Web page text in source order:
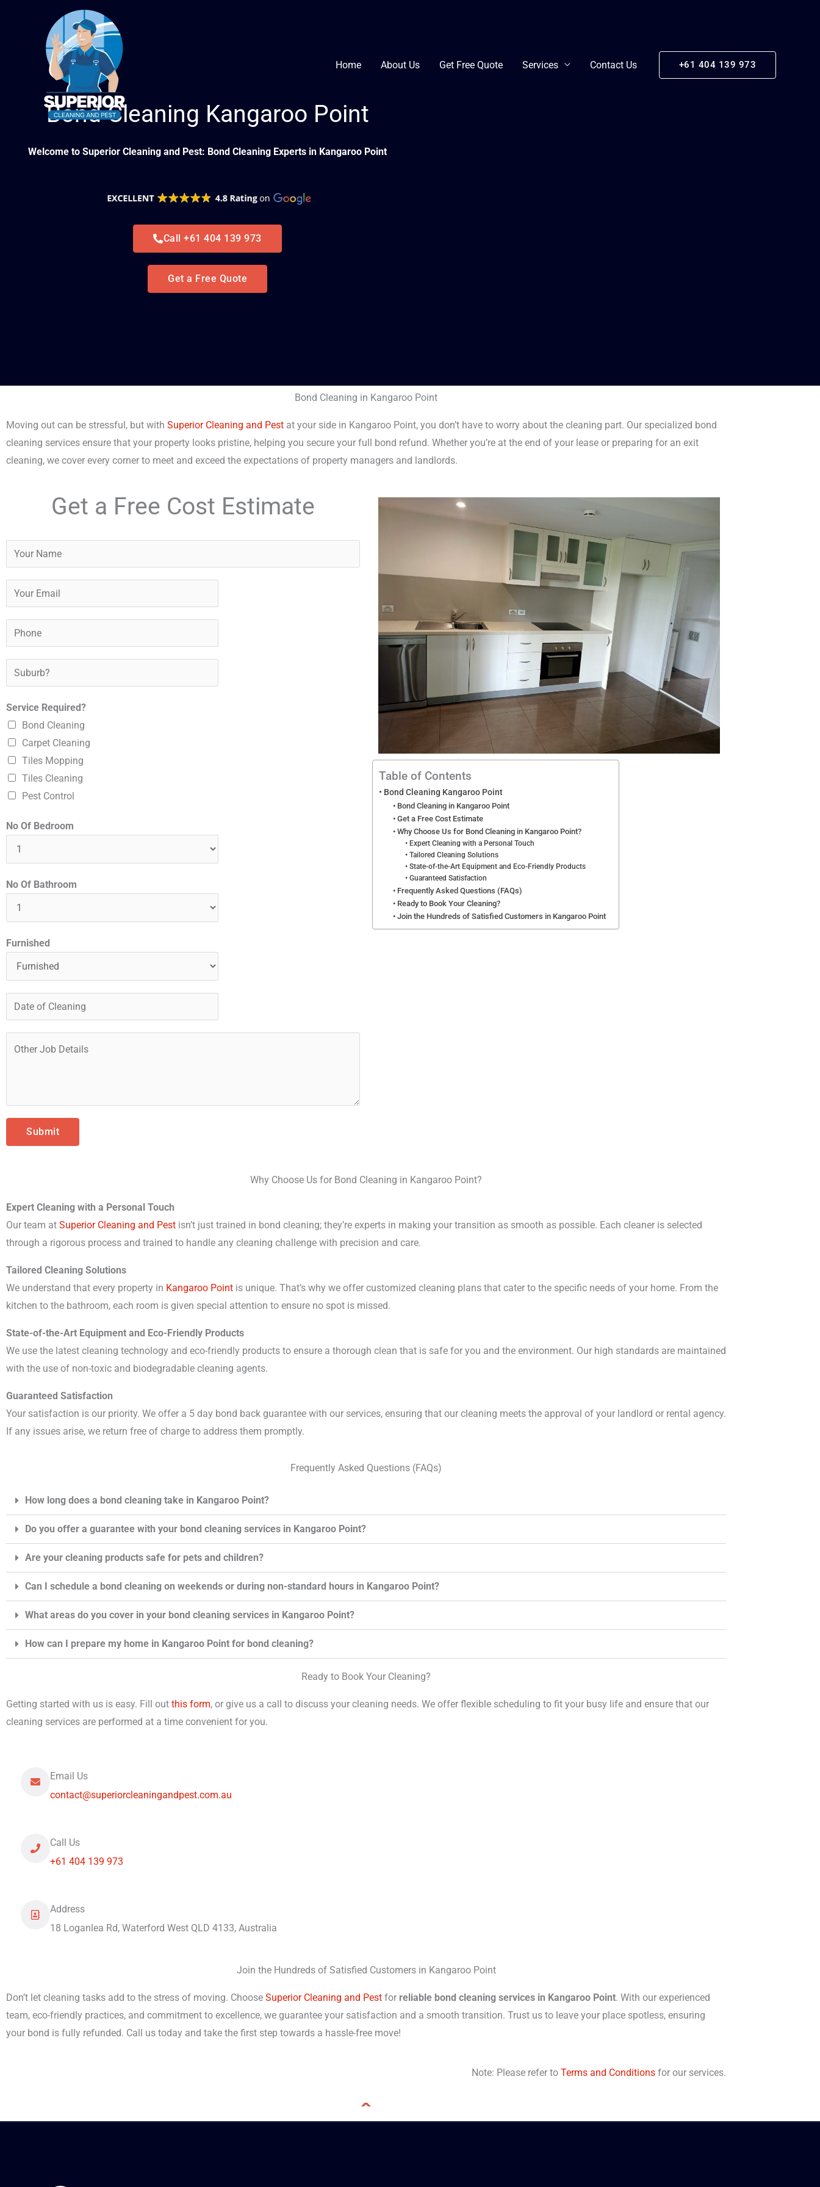
Home
About Us Get Free Quote Services Contact Us +61 404 139 973
Bond Cleaning Kangaroo Point
Welcome to Superior Cleaning and Pest: Bond Cleaning Experts in Kangaroo Point
Call +61 404 139 973
Get a Free Quote
Bond Cleaning in Kangaroo Point
Moving out can be stressful, but with Superior Cleaning and Pest at your side in Kangaroo Point, you don’t have to worry about the cleaning part. Our specialized bond
cleaning services ensure that your property looks pristine, helping you secure your full bond refund. Whether you’re at the end of your lease or preparing for an exit
cleaning, we cover every corner to meet and exceed the expectations of property managers and landlords.
Get a Free Cost Estimate
o
u
N
*
o
u
E
i
*
h
o
u
b
u
r
b
?
*
Service Required?
Bond Cleaning
Carpet Cleaning
Tiles Mopping
Tiles Cleaning
Pest Control
No Of Bedroom
No Of Bathroom
Furnished
a
t
C
e
n
g
*
o
l
s
Submit
Table of Contents
Bond Cleaning Kangaroo Point
Bond Cleaning in Kangaroo Point
Get a Free Cost Estimate
Why Choose Us for Bond Cleaning in Kangaroo Point?
Expert Cleaning with a Personal Touch
Tailored Cleaning Solutions
State-of-the-Art Equipment and Eco-Friendly Products
Guaranteed Satisfaction
Frequently Asked Questions (FAQs)
Ready to Book Your Cleaning?
Join the Hundreds of Satisfied Customers in Kangaroo Point
Why Choose Us for Bond Cleaning in Kangaroo Point?
Expert Cleaning with a Personal Touch
Our team at Superior Cleaning and Pest isn’t just trained in bond cleaning; they’re experts in making your transition as smooth as possible. Each cleaner is selected
through a rigorous process and trained to handle any cleaning challenge with precision and care.
Tailored Cleaning Solutions
We understand that every property in Kangaroo Point is unique. That’s why we offer customized cleaning plans that cater to the specific needs of your home. From the
kitchen to the bathroom, each room is given special attention to ensure no spot is missed.
State-of-the-Art Equipment and Eco-Friendly Products
We use the latest cleaning technology and eco-friendly products to ensure a thorough clean that is safe for you and the environment. Our high standards are maintained
with the use of non-toxic and biodegradable cleaning agents.
Guaranteed Satisfaction
Your satisfaction is our priority. We offer a 5 day bond back guarantee with our services, ensuring that our cleaning meets the approval of your landlord or rental agency.
If any issues arise, we return free of charge to address them promptly.
Frequently Asked Questions (FAQs)
How long does a bond cleaning take in Kangaroo Point?
Do you offer a guarantee with your bond cleaning services in Kangaroo Point?
Are your cleaning products safe for pets and children?
Can I schedule a bond cleaning on weekends or during non-standard hours in Kangaroo Point?
What areas do you cover in your bond cleaning services in Kangaroo Point?
How can I prepare my home in Kangaroo Point for bond cleaning?
Ready to Book Your Cleaning?
Getting started with us is easy. Fill out this form, or give us a call to discuss your cleaning needs. We offer flexible scheduling to fit your busy life and ensure that our
cleaning services are performed at a time convenient for you.
Email Us
contact@superiorcleaningandpest.com.au
Call Us
+61 404 139 973
Address
18 Loganlea Rd, Waterford West QLD 4133, Australia
Join the Hundreds of Satisfied Customers in Kangaroo Point
Don’t let cleaning tasks add to the stress of moving. Choose Superior Cleaning and Pest for reliable bond cleaning services in Kangaroo Point. With our experienced
team, eco-friendly practices, and commitment to excellence, we guarantee your satisfaction and a smooth transition. Trust us to leave your place spotless, ensuring
your bond is fully refunded. Call us today and take the first step towards a hassle-free move!
Note: Please refer to Terms and Conditions for our services.